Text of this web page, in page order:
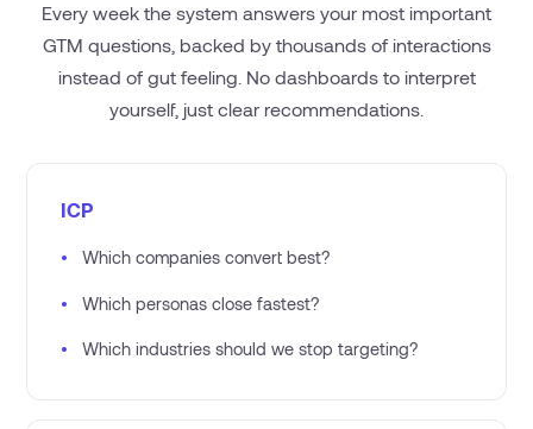
Every week the system answers your most important
GTM questions, backed by thousands of interactions
instead of gut feeling. No dashboards to interpret
yourself, just clear recommendations.
ICP
• Which companies convert best?
• Which personas close fastest?
• Which industries should we stop targeting?